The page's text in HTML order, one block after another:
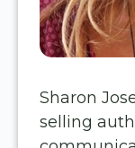
Sharon
selling